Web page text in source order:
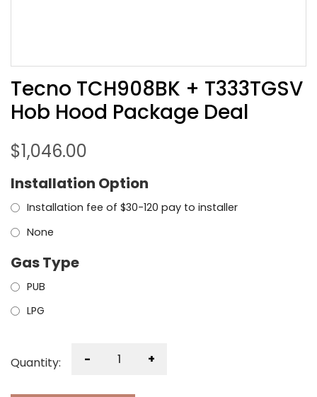
Tecno TCH908BK + T333TGSV
Hob Hood Package Deal
$1,046.00
Installation Option
Installation fee of $30-120 pay to installer
None
Gas Type
PUB
LPG
Quantity: - +